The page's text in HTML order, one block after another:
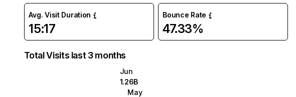
Avg. Visit Duration
15:17
Bounce Rate
47.33%
Total Visits last 3 months
Jun
1.26B
May